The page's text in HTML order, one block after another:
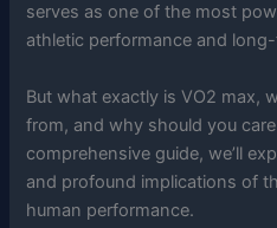
serves as one of the most
athletic performance and
But what exactly is VO2 max,
from, and why should you
comprehensive guide, we’ll
and profound implications of
human performance.